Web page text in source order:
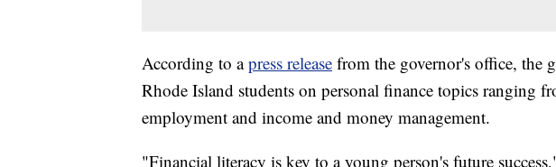
According to apress release from the governor's office, the
Rhode Island students on personal finance topics ranging
employment and income and money management.
"Financial literacy is key to a young person's future